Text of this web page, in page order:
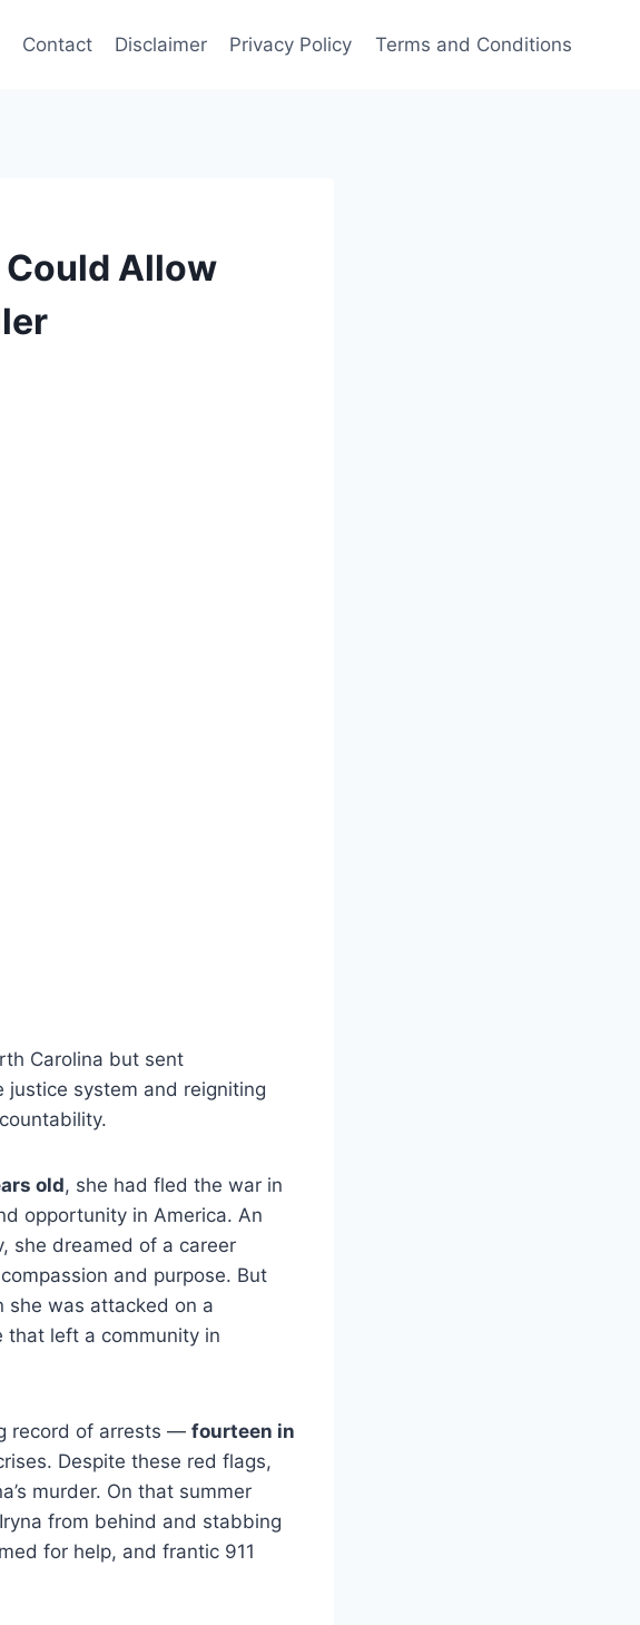
Contact Disclaimer Privacy Policy Terms and Conditions
Could Allow
Carolina but sent
system and reigniting
old, she had fled the war in
opportunity in America. An
she dreamed of a career
and purpose. But
she was attacked on a
that left a community in
record of arrests — fourteen in
Despite these red flags,
murder. On that summer
from behind and stabbing
for help, and frantic 911